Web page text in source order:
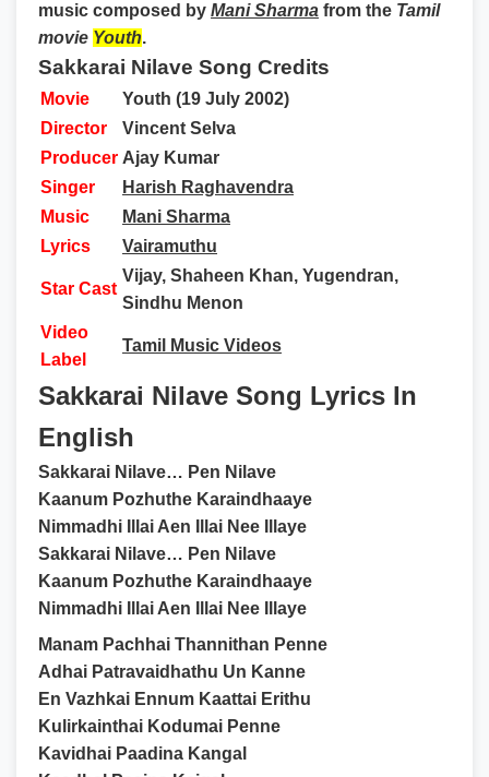
music composed by Mani Sharma from the Tamil
movie Youth.
Sakkarai Nilave Song Credits
Movie
Youth (19 July 2002)
Director
Vincent Selva
Producer Ajay Kumar
Singer
Harish Raghavendra
Music
Mani Sharma
Lyrics
Vairamuthu
Star Cast
Vijay, Shaheen Khan, Yugendran,
Sindhu Menon
Video
Label
Tamil Music Videos
Sakkarai Nilave Song Lyrics In
English
Sakkarai Nilave… Pen Nilave
Kaanum Pozhuthe Karaindhaaye
Nimmadhi Illai Aen Illai Nee Illaye
Sakkarai Nilave… Pen Nilave
Kaanum Pozhuthe Karaindhaaye
Nimmadhi Illai Aen Illai Nee Illaye
Manam Pachhai Thannithan Penne
Adhai Patravaidhathu Un Kanne
En Vazhkai Ennum Kaattai Erithu
Kulirkainthai Kodumai Penne
Kavidhai Paadina Kangal